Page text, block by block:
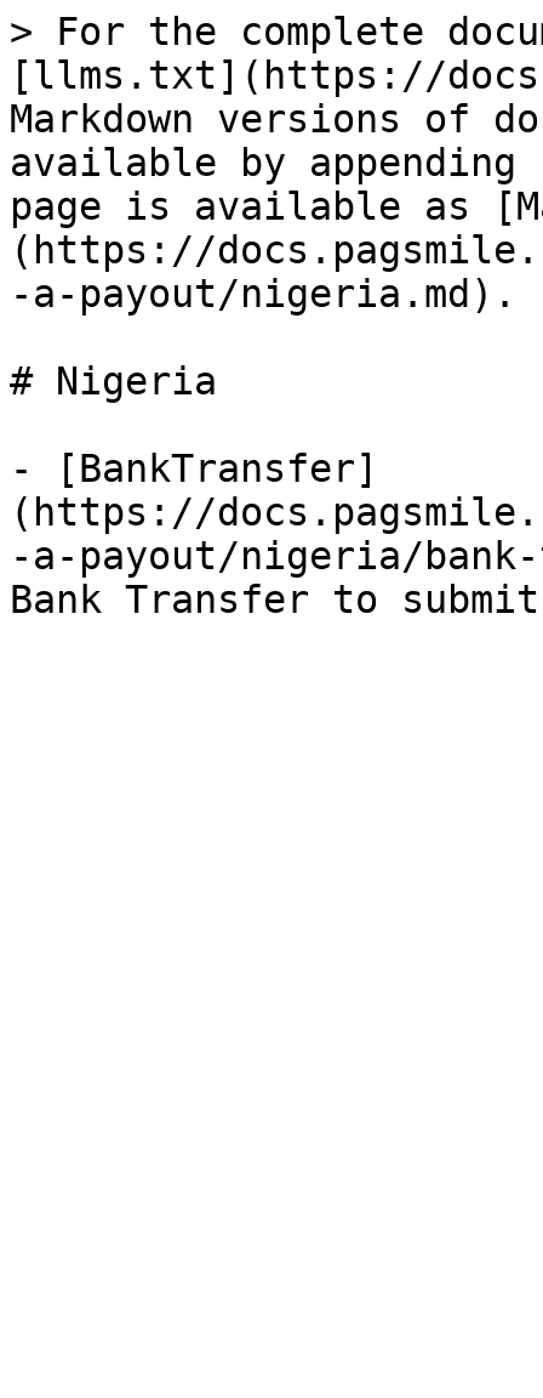
> For the complete
[llms.txt](https://
Markdown versions of
available by
page is available as
(https://
-a-payout/nigeria.md).
# Nigeria
- [BankTransfer]
(https://
-a-payout/nigeria/